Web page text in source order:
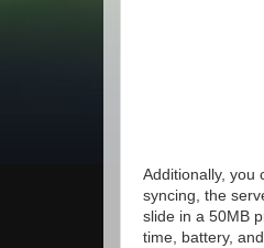
Additionally, you
syncing, the
slide in a 50MB
time, battery,